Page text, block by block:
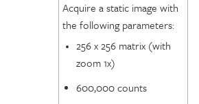
Acquire a static image with
the following parameters:
256 x 256 matrix (with
zoom 1x)
600,000 counts